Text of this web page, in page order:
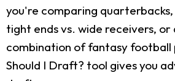
you're comparing quarterbacks,
tight ends vs. wide receivers,
combination of fantasy football
Should I Draft? tool gives you